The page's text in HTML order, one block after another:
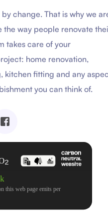
change. That is why we
the way people renovate
takes care of your
home renovation,
kitchen fitting and any
you can think of.